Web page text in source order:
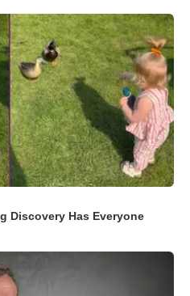
Discovery Has Everyone